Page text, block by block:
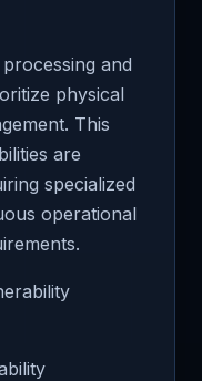
and
physical
This
are
specialized
operational